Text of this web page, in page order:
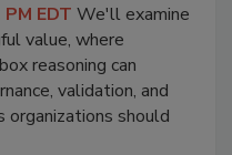
EDT We'll examine
value, where
reasoning can
validation, and
should